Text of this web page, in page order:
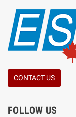
CONTACT US
FOLLOW US